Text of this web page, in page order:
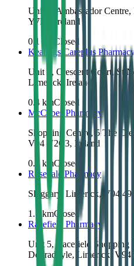
Unit 4, Ambassador
Y7P9, Ireland
0.1 km
Closed
Keatings Careplus
Unit 3, Crescent Court, St
Limerick, Ireland
0.4 kmClosed
McCabes Pharmacy
Shopping Centre, 5 The
V94 V2C3, Ireland
0.6 kmClosed
Rosedale Pharmacy
Sluggary, Limerick, V94
1.1 kmClosed
Racefield Pharmacy
Unit 5, Racefield Shopping
Dooradoyle, Limerick, V94